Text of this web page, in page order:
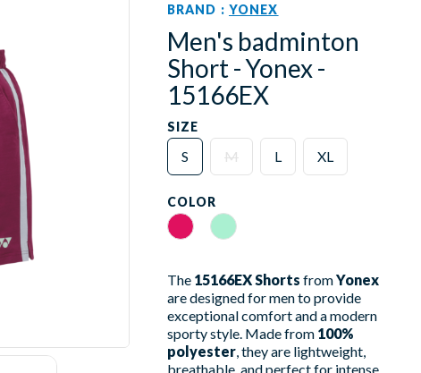
BRAND : YONEX
Men's badminton
Short - Yonex -
15166EX
SIZE
S M L XL
COLOR
Rouge Rubis
Mint
The 15166EX Shorts fromYonex
are designed for men to provide
exceptional comfort and a modern
sporty style. Made from 100%
polyester, they are lightweight,
breathable, and perfect for intense